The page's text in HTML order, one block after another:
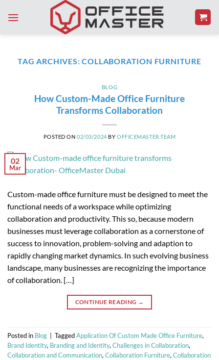
TAG ARCHIVES:COLLABORATION FURNITURE
BLOG
How Custom-Made Office Furniture
Transforms Collaboration
POSTED ON02/03/2024 BY OFFICEMASTER TEAM
02
Mar
Custom-made office furniture must be designed to meet the
functional needs of a workspace while optimizing
collaboration and productivity. This so, because modern
businesses must leverage collaboration as a cornerstone of
success to innovation, problem-solving and adaption to
rapidly changing market dynamics. In such evolving business
landscape, many businesses are recognizing the importance
of collaboration. […]
CONTINUE READING →
Posted in Blog TaggedApplication Of Custom Made Office Furniture,
Brand Identity, Branding and Identity, Challenges in Collaboration,
Collaboration and Communication, Collaboration Furniture, Collaboration